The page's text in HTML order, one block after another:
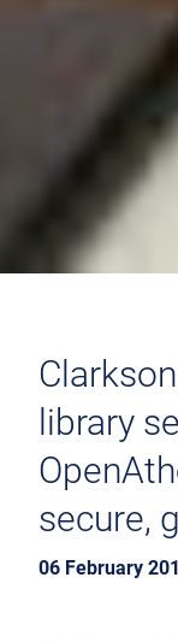
library
secure,
06 February